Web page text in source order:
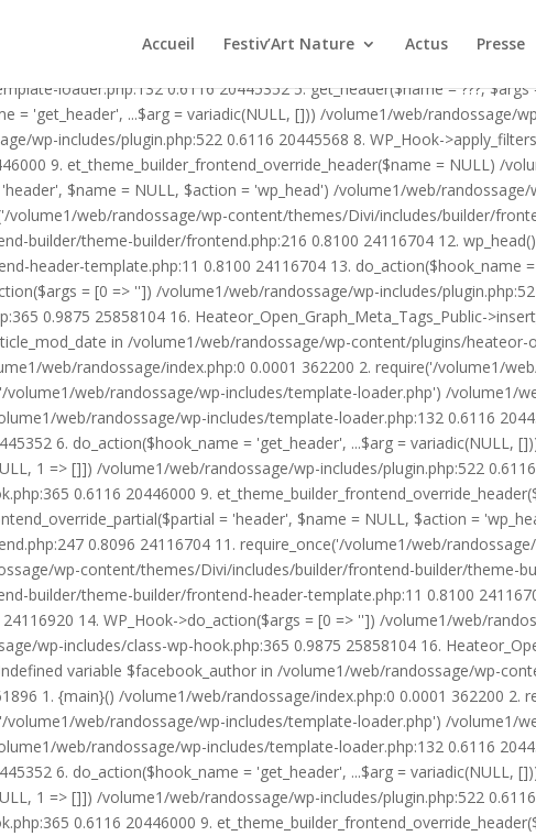
0.0001 362200 2. require('/volume1/web/randossage/wp-blog-
loader.php:132 0.6116 20445352 5. get_header($name = ???,
= 'get_header', ...$arg = variadic(NULL, [])) /volume1/web/randossage/
wp-includes/plugin.php:522 0.6116 20445568 8. WP_Hook-
9. et_theme_builder_frontend_override_header($name = NULL) /
$name = NULL, $action = 'wp_head') /volume1/web/
volume1/web/randossage/wp-content/themes/Divi/includes/builder/
builder/theme-builder/frontend.php:216 0.8100 24116704 12.
header-template.php:11 0.8100 24116704 13. do_action($hook_name
= [0 => '']) /volume1/web/randossage/wp-includes/
0.9875 25858104 16. Heateor_Open_Graph_Meta_Tags_Public-
in /volume1/web/randossage/wp-content/plugins/
web/randossage/index.php:0 0.0001 362200 2. require('/volume1/
web/randossage/wp-includes/template-loader.php') /volume1/
web/randossage/wp-includes/template-loader.php:132 0.6116
6. do_action($hook_name = 'get_header', ...$arg = variadic(NULL,
1 => []]) /volume1/web/randossage/wp-includes/plugin.php:522
0.6116 20446000 9.
= 'header', $name = NULL, $action =
0.8096 24116704 11. require_once('/volume1/web/
wp-content/themes/Divi/includes/builder/frontend-builder/theme-
builder/theme-builder/frontend-header-template.php:11 0.8100
14. WP_Hook->do_action($args = [0 => '']) /volume1/web/
wp-includes/class-wp-hook.php:365 0.9875 25858104 16.
variable $facebook_author in /volume1/web/randossage/wp-
1. {main}() /volume1/web/randossage/index.php:0 0.0001 362200
web/randossage/wp-includes/template-loader.php') /volume1/
web/randossage/wp-includes/template-loader.php:132 0.6116
6. do_action($hook_name = 'get_header', ...$arg = variadic(NULL,
1 => []]) /volume1/web/randossage/wp-includes/plugin.php:522
0.6116 20446000 9.
Accueil Festiv’Art Nature Actus Presse